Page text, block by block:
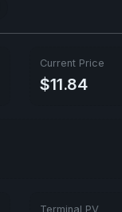
Current Price
$11.84
Terminal PV